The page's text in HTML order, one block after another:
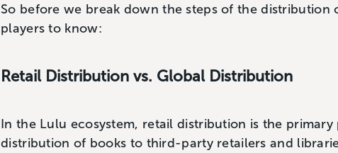
So before we break down the steps of the distribution
players to know:
Retail Distribution vs. Global Distribution
In the Lulu ecosystem, retail distribution is the
distribution of books to third-party retailers and